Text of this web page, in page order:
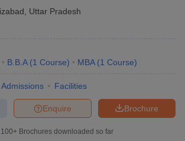
Uttar Pradesh
B.B.A (1 Course) MBA (1 Course)
Admissions Facilities
Brochure
Enquire
100+ Brochures downloaded so far